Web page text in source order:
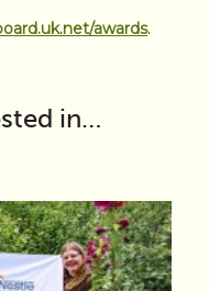
awards.
in…